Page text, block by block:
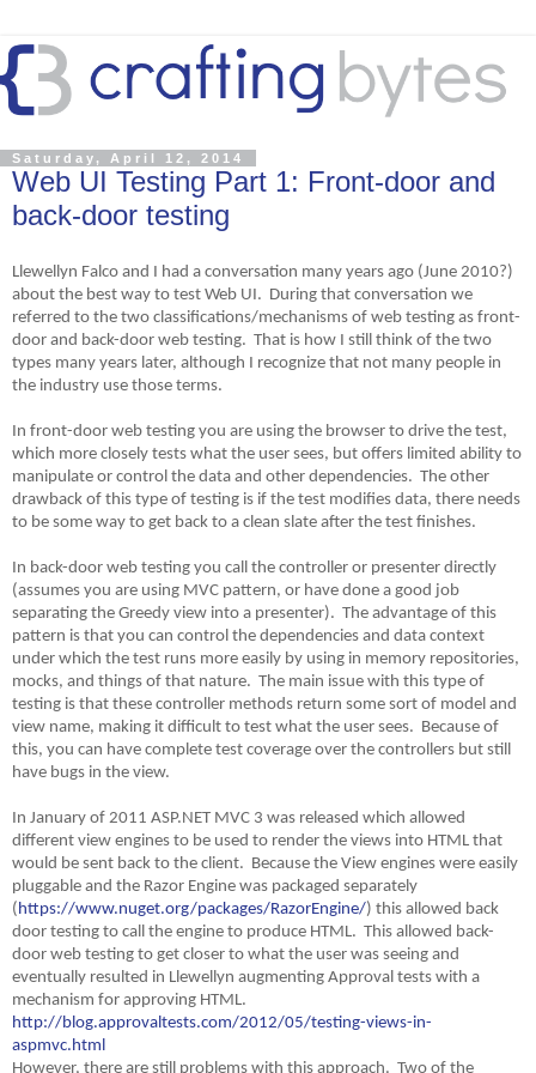
Saturday, April 12, 2014
Web UI Testing Part 1: Front-door and
back-door testing
Llewellyn Falco and I had a conversation many years ago (June 2010?)
about the best way to test Web UI. During that conversation we
referred to the two classifications/mechanisms of web testing as front-
door and back-door web testing. That is how I still think of the two
types many years later, although I recognize that not many people in
the industry use those terms.
In front-door web testing you are using the browser to drive the test,
which more closely tests what the user sees, but offers limited ability to
manipulate or control the data and other dependencies. The other
drawback of this type of testing is if the test modifies data, there needs
to be some way to get back to a clean slate after the test finishes.
In back-door web testing you call the controller or presenter directly
(assumes you are using MVC pattern, or have done a good job
separating the Greedy view into a presenter). The advantage of this
pattern is that you can control the dependencies and data context
under which the test runs more easily by using in memory repositories,
mocks, and things of that nature. The main issue with this type of
testing is that these controller methods return some sort of model and
view name, making it difficult to test what the user sees. Because of
this, you can have complete test coverage over the controllers but still
have bugs in the view.
In January of 2011 ASP.NET MVC 3 was released which allowed
different view engines to be used to render the views into HTML that
would be sent back to the client. Because the View engines were easily
pluggable and the Razor Engine was packaged separately
( https://www.nuget.org/packages/RazorEngine/) this allowed back
door testing to call the engine to produce HTML. This allowed back-
door web testing to get closer to what the user was seeing and
eventually resulted in Llewellyn augmenting Approval tests with a
mechanism for approving HTML.
http://blog.approvaltests.com/2012/05/testing-views-in-
aspmvc.html
However, there are still problems with this approach. Two of the